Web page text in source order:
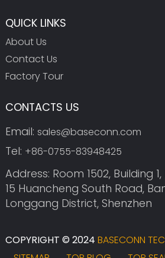
QUICK LINKS
About Us
Contact Us
Factory Tour
CONTACTS US
Email: sales@baseconn.com
Tel: +86-0755-83948425
Address: Room 1502, Building
15 Huancheng South Road,
Longgang District, Shenzhen
COPYRIGHT © 2024 BASECONN